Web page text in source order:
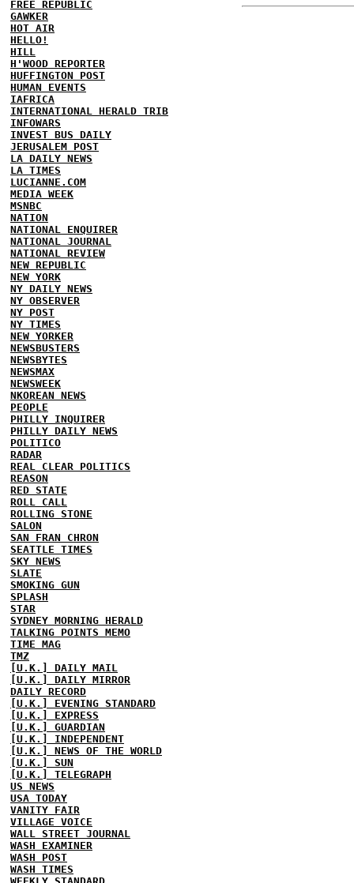
FREE REPUBLIC
GAWKER
HOT AIR
HELLO!
HILL
H'WOOD REPORTER
HUFFINGTON POST
HUMAN EVENTS
IAFRICA
INTERNATIONAL HERALD TRIB
INFOWARS
INVEST BUS DAILY
JERUSALEM POST
LA DAILY NEWS
LA TIMES
LUCIANNE.COM
MEDIA WEEK
MSNBC
NATION
NATIONAL ENQUIRER
NATIONAL JOURNAL
NATIONAL REVIEW
NEW REPUBLIC
NEW YORK
NY DAILY NEWS
NY OBSERVER
NY POST
NY TIMES
NEW YORKER
NEWSBUSTERS
NEWSBYTES
NEWSMAX
NEWSWEEK
NKOREAN NEWS
PEOPLE
PHILLY INQUIRER
PHILLY DAILY NEWS
POLITICO
RADAR
REAL CLEAR POLITICS
REASON
RED STATE
ROLL CALL
ROLLING STONE
SALON
SAN FRAN CHRON
SEATTLE TIMES
SKY NEWS
SLATE
SMOKING GUN
SPLASH
STAR
SYDNEY MORNING HERALD
TALKING POINTS MEMO
TIME MAG
TMZ
[U.K.] DAILY MAIL
[U.K.] DAILY MIRROR
DAILY RECORD
[U.K.] EVENING STANDARD
[U.K.] EXPRESS
[U.K.] GUARDIAN
[U.K.] INDEPENDENT
[U.K.] NEWS OF THE WORLD
[U.K.] SUN
[U.K.] TELEGRAPH
US NEWS
USA TODAY
VANITY FAIR
VILLAGE VOICE
WALL STREET JOURNAL
WASH EXAMINER
WASH POST
WASH TIMES